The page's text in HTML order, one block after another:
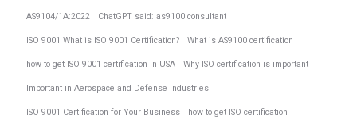
AS9104/1A:2022 ChatGPT said: as9100 consultant
ISO 9001 What is ISO 9001 Certification? What is AS9100 certification
how to get ISO 9001 certification in USA Why ISO certification is important
Important in Aerospace and Defense Industries
ISO 9001 Certification for Your Business how to get ISO certification